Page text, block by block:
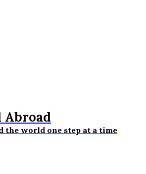
Abroad
the world one step at a time